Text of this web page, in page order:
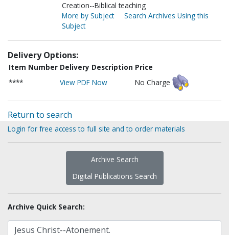
Creation--Biblical teaching
More by Subject
Search Archives Using this
Subject
Delivery Options:
Item Number Delivery Description Price
****
View PDF Now No Charge
Return to search
Login for free access to full site and to order materials
Archive Search
Digital Publications Search
Archive Quick Search: